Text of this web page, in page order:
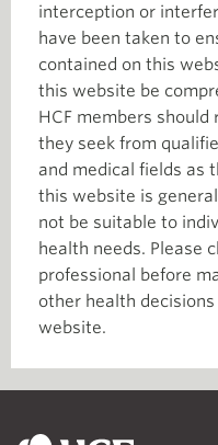
interception or
have been taken to
contained on this
this website be
HCF members
they seek from
and medical fields as
this website is
not be suitable to
health needs. Please
professional before
other health
website.